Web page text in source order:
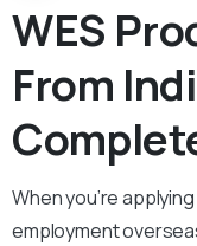
WES
From
When you’re
employment